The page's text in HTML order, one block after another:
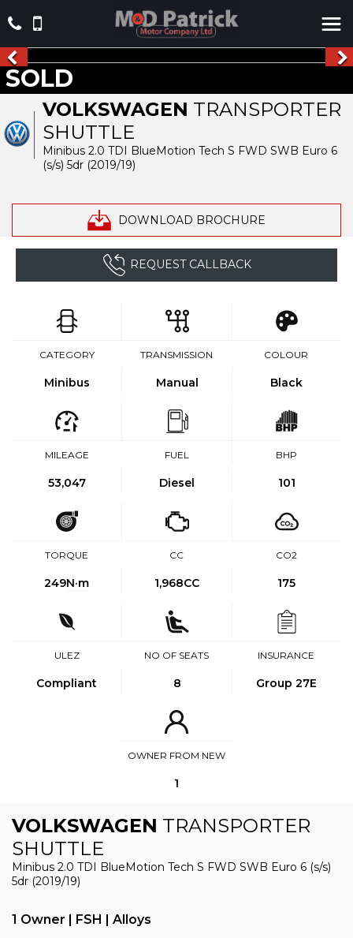
VOLKSWAGEN TRANSPORTER
SHUTTLE
Minibus 2.0 TDI BlueMotion Tech S FWD SWB Euro 6
(s/s) 5dr (2019/19)
DOWNLOAD BROCHURE
SOLD
REQUEST CALLBACK
CATEGORY
Minibus
TRANSMISSION
Manual
COLOUR
Black
MILEAGE
53,047
FUEL
Diesel
BHP
101
TORQUE
249N·m
CC
1,968CC
CO2
175
ULEZ
Compliant
NO OF SEATS
8
INSURANCE
Group 27E
OWNER FROM NEW
1
VOLKSWAGEN TRANSPORTER
SHUTTLE
Minibus 2.0 TDI BlueMotion Tech S FWD SWB Euro 6 (s/s)
5dr (2019/19)
1 Owner | FSH | Alloys